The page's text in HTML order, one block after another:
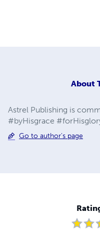
About
Astrel Publishing is
#byHisgrace
Go to author's page